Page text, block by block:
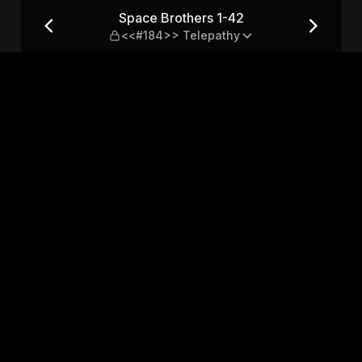
Telepathy
Space Brothers 1-42
<<#184>> Telepathy